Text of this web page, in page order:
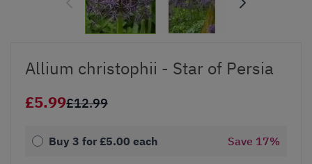
Allium christophii - Star of Persia
£5.99£12.99
Buy 3 for £5.00 each Save 17%